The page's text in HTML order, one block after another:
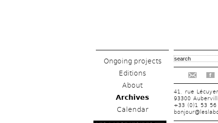
Ongoing projects
Editions
About
Archives
Calendar
f
41, rue Lécuyer
93300
+33 (0)1 53